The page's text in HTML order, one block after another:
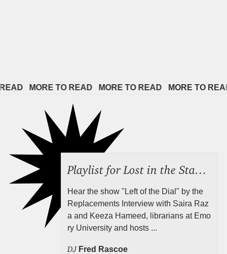
MORE TO READ MORE TO READ MORE TO
Hear the show "Left of the Dial" by the
Replacements Interview with Saira Raz
a and Keeza Hameed, librarians at Emo
ry University and hosts ...
DJ Fred Rascoe